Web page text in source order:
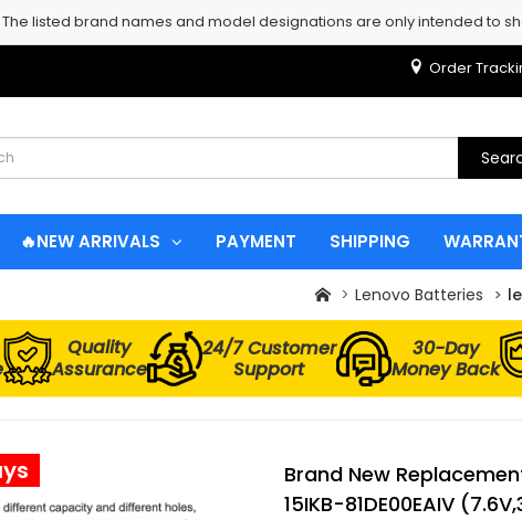
listed brand names and model designations are only intended to
Order
🔥NEW ARRIVALS PAYMENT SHIPPING
Lenovo Batteries
Quality
Assurance
24/7 Customer
Support
30-Day
Money Back
Brand New
15IKB-81DE00EAIV